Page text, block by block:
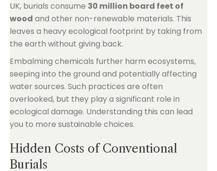
UK, burials consume 30 million board feet of
wood and other non-renewable materials. This
leaves a heavy ecological footprint by taking from
the earth without giving back.
Embalming chemicals further harm ecosystems,
seeping into the ground and potentially affecting
water sources. Such practices are often
overlooked, but they play a significant role in
ecological damage. Understanding this can lead
you to more sustainable choices.
Hidden Costs of Conventional
Burials